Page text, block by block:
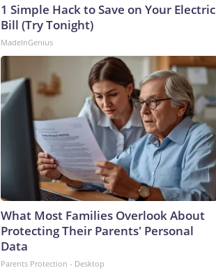
1 Simple Hack to Save on Your Electric
Bill (Try Tonight)
MadeInGenius
What Most Families Overlook About
Protecting Their Parents' Personal
Data
Parents Protection - Desktop